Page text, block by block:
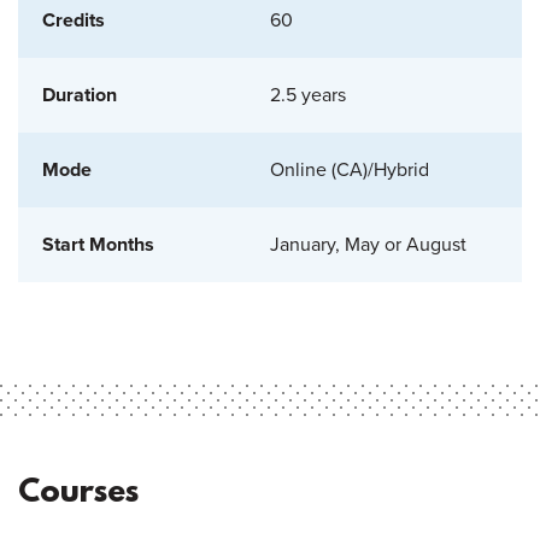
60
2.5 years
Online (CA)/Hybrid
January, May or August
Courses